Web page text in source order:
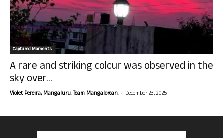
Captured Moments
A rare and striking colour was observed in the
sky over...
Violet Pereira, Mangaluru. Team Mangalorean. - December 23, 2025